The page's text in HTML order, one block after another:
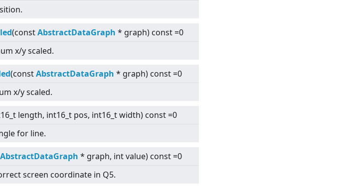
(constAbstractDataGraph * graph) const =0
x/y scaled.
(constAbstractDataGraph * graph) const =0
x/y scaled.
length, int16_t pos, int16_t width) const =0
for line.
AbstractDataGraph * graph, int value) const =0
screen coordinate in Q5.